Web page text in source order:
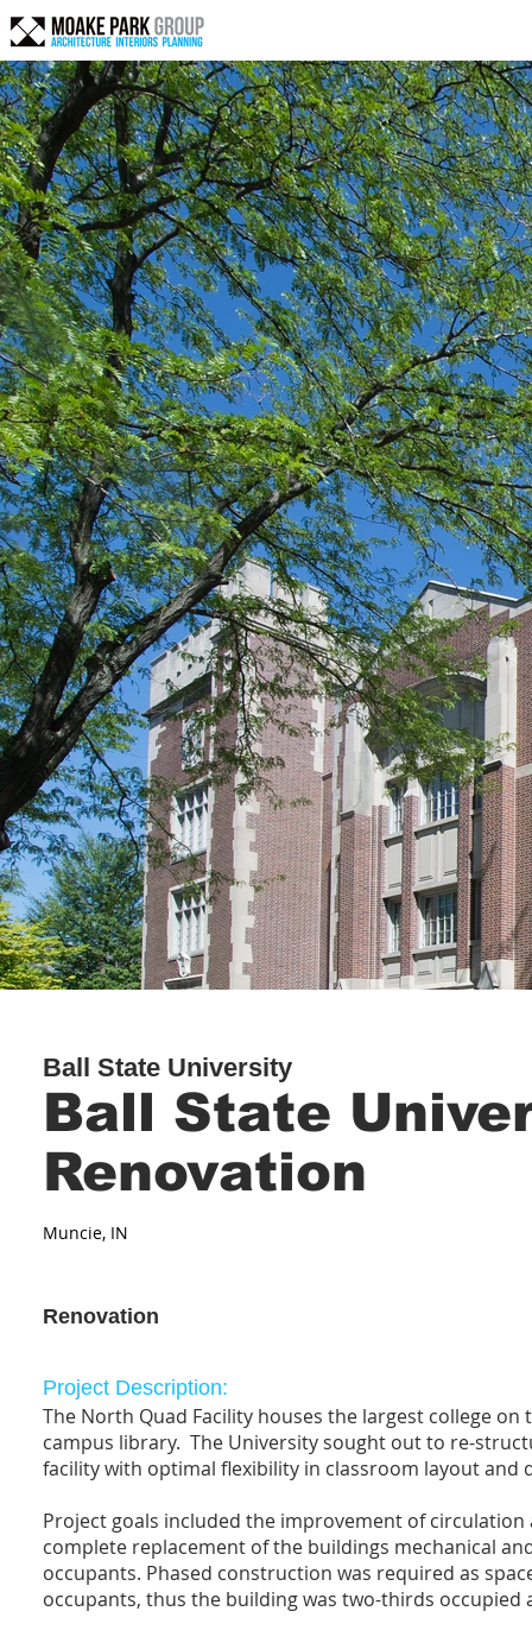
Ball State
Renovation
Ball State University
Muncie, IN
Renovation
Project Description:
The North Quad Facility houses the largest college
campus library. The University sought out to re-
facility with optimal flexibility in classroom layout and
Project goals included the improvement of
complete replacement of the buildings mechanical
occupants. Phased construction was required as
occupants, thus the building was two-thirds occupied